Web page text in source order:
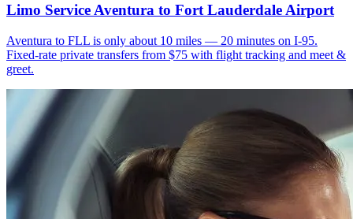
Limo Service Aventura to Fort Lauderdale Airport
Aventura to FLL is only about 10 miles — 20 minutes on I-95.
Fixed-rate private transfers from $75 with flight tracking and meet &
greet.